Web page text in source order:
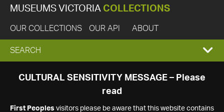
MUSEUMS VICTORIA COLLECTIONS
OUR COLLECTIONS OUR API ABOUT
EXPAND
SEARCH
SEARCH
CULTURAL SENSITIVITY MESSAGE – Please
read
First Peoples visitors please be aware that this website contains